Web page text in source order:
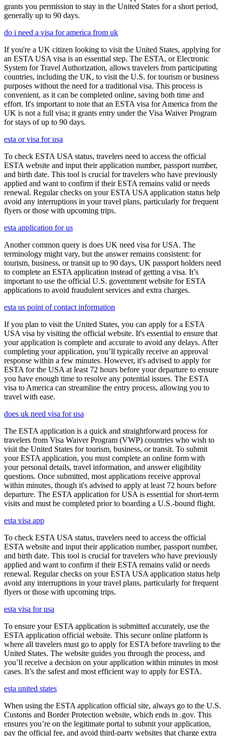
grants you permission to stay in the United States for a short period,
generally up to 90 days.
do i need a visa for america from uk
If you're a UK citizen looking to visit the United States, applying for
an ESTA USA visa is an essential step. The ESTA, or Electronic
System for Travel Authorization, allows travelers from participating
countries, including the UK, to visit the U.S. for tourism or business
purposes without the need for a traditional visa. This process is
convenient, as it can be completed online, saving both time and
effort. It's important to note that an ESTA visa for America from the
UK is not a full visa; it grants entry under the Visa Waiver Program
for stays of up to 90 days.
esta or visa for usa
To check ESTA USA status, travelers need to access the official
ESTA website and input their application number, passport number,
and birth date. This tool is crucial for travelers who have previously
applied and want to confirm if their ESTA remains valid or needs
renewal. Regular checks on your ESTA USA application status help
avoid any interruptions in your travel plans, particularly for frequent
flyers or those with upcoming trips.
esta application for us
Another common query is does UK need visa for USA. The
terminology might vary, but the answer remains consistent: for
tourism, business, or transit up to 90 days, UK passport holders need
to complete an ESTA application instead of getting a visa. It’s
important to use the official U.S. government website for ESTA
applications to avoid fraudulent services and extra charges.
esta us point of contact information
If you plan to visit the United States, you can apply for a ESTA
USA visa by visiting the official website. It's essential to ensure that
your application is complete and accurate to avoid any delays. After
completing your application, you’ll typically receive an approval
response within a few minutes. However, it's advised to apply for
ESTA for the USA at least 72 hours before your departure to ensure
you have enough time to resolve any potential issues. The ESTA
visa to America can streamline the entry process, allowing you to
travel with ease.
does uk need visa for usa
The ESTA application is a quick and straightforward process for
travelers from Visa Waiver Program (VWP) countries who wish to
visit the United States for tourism, business, or transit. To submit
your ESTA application, you must complete an online form with
your personal details, travel information, and answer eligibility
questions. Once submitted, most applications receive approval
within minutes, though it's advised to apply at least 72 hours before
departure. The ESTA application for USA is essential for short-term
visits and must be completed prior to boarding a U.S.-bound flight.
esta visa app
To check ESTA USA status, travelers need to access the official
ESTA website and input their application number, passport number,
and birth date. This tool is crucial for travelers who have previously
applied and want to confirm if their ESTA remains valid or needs
renewal. Regular checks on your ESTA USA application status help
avoid any interruptions in your travel plans, particularly for frequent
flyers or those with upcoming trips.
esta visa for usa
To ensure your ESTA application is submitted accurately, use the
ESTA application official website. This secure online platform is
where all travelers must go to apply for ESTA before traveling to the
United States. The website guides you through the process, and
you’ll receive a decision on your application within minutes in most
cases. It’s the safest and most efficient way to apply for ESTA.
esta united states
When using the ESTA application official site, always go to the U.S.
Customs and Border Protection website, which ends in .gov. This
ensures you’re on the legitimate portal to submit your application,
pay the official fee, and avoid third-party websites that charge extra